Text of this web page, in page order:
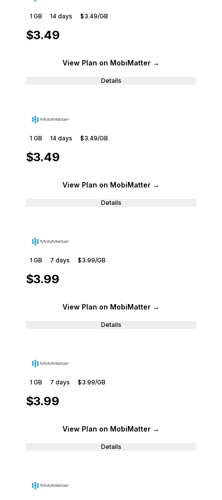
1 GB 14 days $3.49/GB
$3.49
View Plan on MobiMatter →
Details
1 GB 14 days $3.49/GB
$3.49
View Plan on MobiMatter →
Details
1 GB 7 days $3.99/GB
$3.99
View Plan on MobiMatter →
Details
1 GB 7 days $3.99/GB
$3.99
View Plan on MobiMatter →
Details